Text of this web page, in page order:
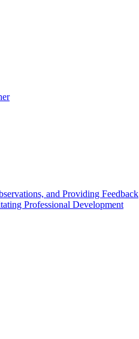
and Providing Feedback
Professional Development